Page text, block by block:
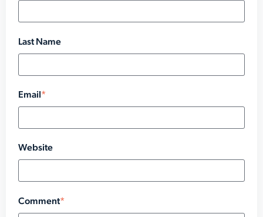
Last Name
Email *
Website
Comment*